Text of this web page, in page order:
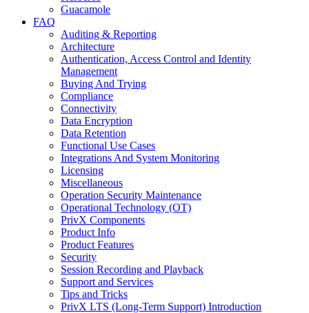
Guacamole
FAQ
Auditing & Reporting
Architecture
Authentication, Access Control and Identity
Management
Buying And Trying
Compliance
Connectivity
Data Encryption
Data Retention
Functional Use Cases
Integrations And System Monitoring
Licensing
Miscellaneous
Operation Security Maintenance
Operational Technology (OT)
PrivX Components
Product Info
Product Features
Security
Session Recording and Playback
Support and Services
Tips and Tricks
PrivX LTS (Long-Term Support) Introduction